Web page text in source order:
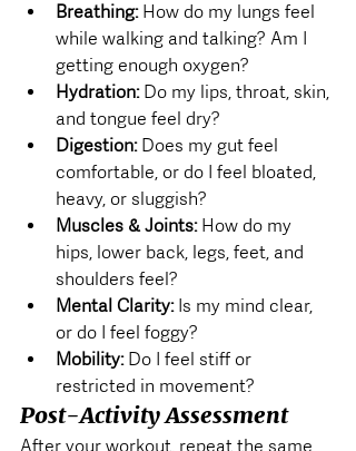
Breathing: How do my lungs feel
while walking and talking? Am I
getting enough oxygen?
Hydration: Do my lips, throat, skin,
and tongue feel dry?
Digestion: Does my gut feel
comfortable, or do I feel bloated,
heavy, or sluggish?
Muscles & Joints: How do my
hips, lower back, legs, feet, and
shoulders feel?
Mental Clarity: Is my mind clear,
or do I feel foggy?
Mobility: Do I feel stiff or
restricted in movement?
Post-Activity Assessment
After your workout, repeat the same